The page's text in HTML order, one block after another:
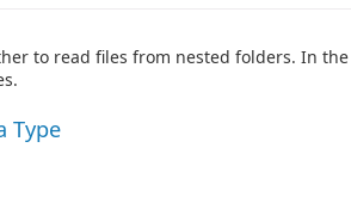
to read files from nested folders. In
Type